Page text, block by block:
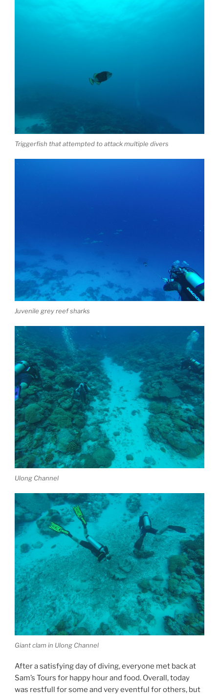
Triggerfish that attempted to attack multiple divers
Juvenile grey reef sharks
Ulong Channel
Giant clam in Ulong Channel
After a satisfying day of diving, everyone met back at
Sam’s Tours for happy hour and food. Overall, today
was restfull for some and very eventful for others, but